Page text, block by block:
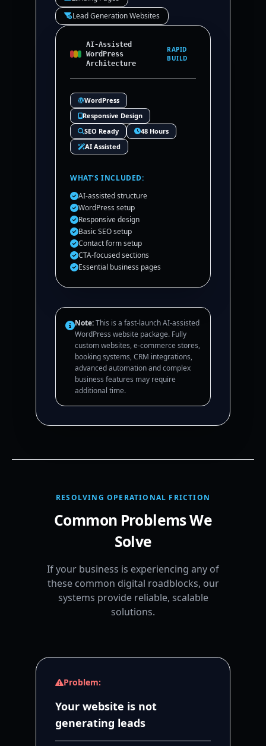
Lead Generation Websites
AI-Assisted
WordPress
Architecture
RAPID
BUILD
WordPress
Responsive Design
SEO Ready
48 Hours
AI Assisted
WHAT’S INCLUDED:
AI-assisted structure
WordPress setup
Responsive design
Basic SEO setup
Contact form setup
CTA-focused sections
Essential business pages
Note:This is a fast-launch AI-assisted
WordPress website package. Fully
custom websites, e-commerce stores,
booking systems, CRM integrations,
advanced automation and complex
business features may require
additional time.
RESOLVING OPERATIONAL FRICTION
Common Problems We
Solve
If your business is experiencing any of
these common digital roadblocks, our
systems provide reliable, scalable
solutions.
Problem:
Your website is not
generating leads